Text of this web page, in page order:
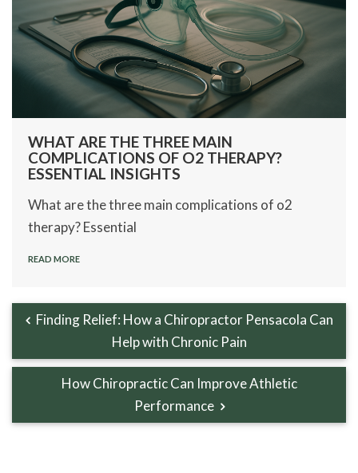
WHAT ARE THE THREE MAIN
COMPLICATIONS OF O2 THERAPY?
ESSENTIAL INSIGHTS
What are the three main complications of o2
therapy? Essential
READ MORE
Finding Relief: How a Chiropractor Pensacola Can
Help with Chronic Pain
How Chiropractic Can Improve Athletic
Performance